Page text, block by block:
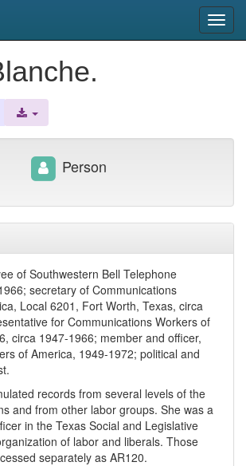
of Southwestern Bell Telephone
secretary of Communications
Local 6201, Fort Worth, Texas, circa
for Communications Workers of
circa 1947-1966; member and officer,
of America, 1949-1972; political and
records from several levels of the
and from other labor groups. She was a
in the Texas Social and Legislative
of labor and liberals. Those
separately as AR120.
Person